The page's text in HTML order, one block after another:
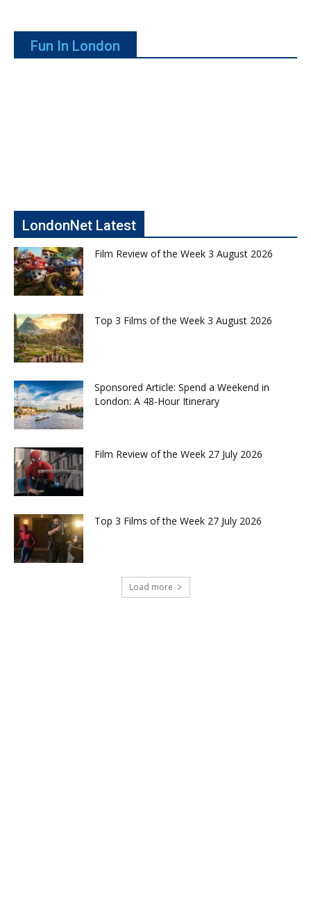
Fun In London
LondonNet Latest
Film Review of the Week 3 August 2026
Top 3 Films of the Week 3 August 2026
Sponsored Article: Spend a Weekend in
London: A 48-Hour Itinerary
Film Review of the Week 27 July 2026
Top 3 Films of the Week 27 July 2026
Load more